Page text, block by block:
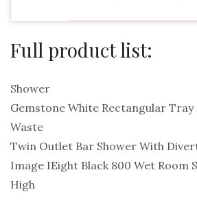
Full product list:
Shower
Gemstone White Rectangular Tray
Waste
Twin Outlet Bar Shower With
Image IEight Black 800 Wet Room
High